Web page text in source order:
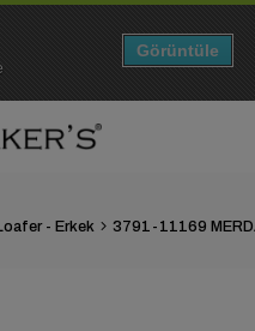
- Erkek
Görüntüle